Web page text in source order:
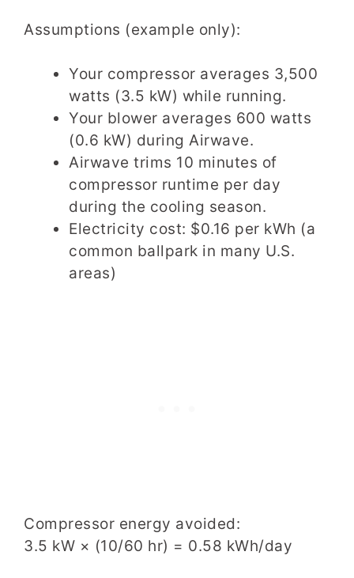
Assumptions (example only):
Your compressor averages 3,500
watts (3.5 kW) while running.
Your blower averages 600 watts
(0.6 kW) during Airwave.
Airwave trims 10 minutes of
compressor runtime per day
during the cooling season.
Electricity cost: $0.16 per kWh (a
common ballpark in many U.S.
areas)
Compressor energy avoided:
3.5 kW × (10/60 hr) = 0.58 kWh/day